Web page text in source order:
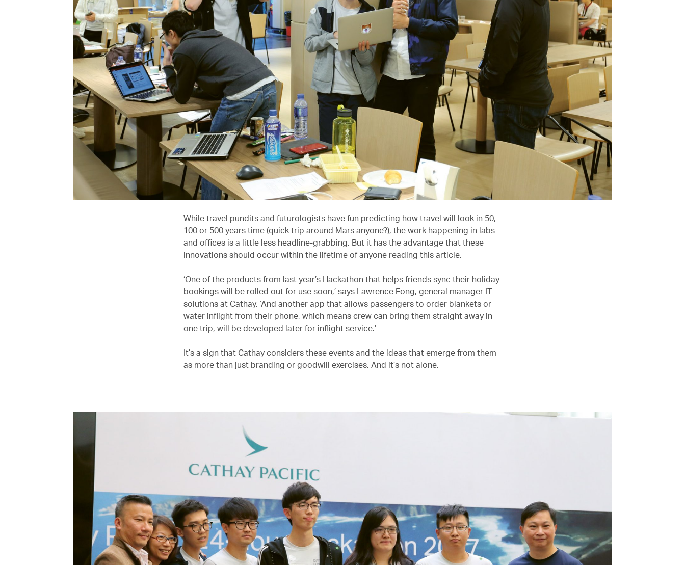
While travel pundits and futurologists have fun predicting how travel will look in 50,
100 or 500 years time (quick trip around Mars anyone?), the work happening in labs
and offices is a little less headline-grabbing. But it has the advantage that these
innovations should occur within the lifetime of anyone reading this article.
‘One of the products from last year’s Hackathon that helps friends sync their holiday
bookings will be rolled out for use soon,’ says Lawrence Fong, general manager IT
solutions at Cathay. ‘And another app that allows passengers to order blankets or
water inflight from their phone, which means crew can bring them straight away in
one trip, will be developed later for inflight service.’
It’s a sign that Cathay considers these events and the ideas that emerge from them
as more than just branding or goodwill exercises. And it’s not alone.